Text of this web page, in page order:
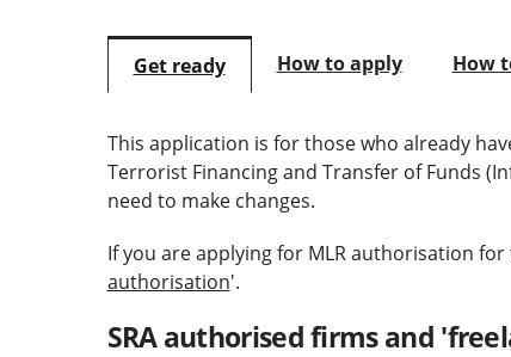
Get ready How to apply How
This application is for those who already
Terrorist Financing and Transfer of Funds
need to make changes.
If you are applying for MLR authorisation
authorisation'.
SRA authorised firms and